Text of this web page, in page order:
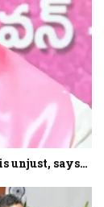
unjust, says…